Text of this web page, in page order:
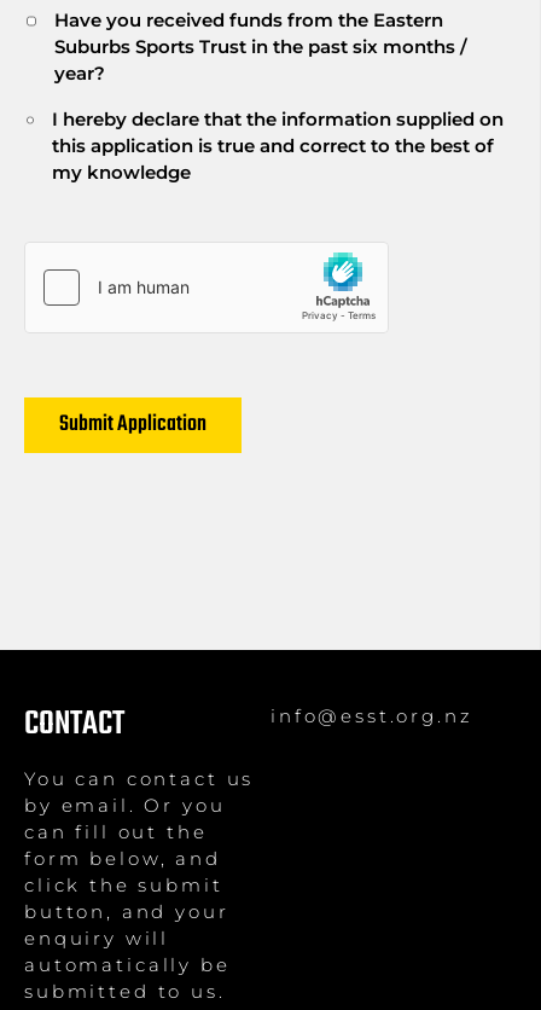
Have you received funds from the Eastern
Suburbs Sports Trust in the past six months /
year?
I hereby declare that the information supplied on
this application is true and correct to the best of
my knowledge
CONTACT
You can contact us
by email. Or you
can fill out the
form below, and
click the submit
button, and your
enquiry will
automatically be
submitted to us.
info@esst.org.nz